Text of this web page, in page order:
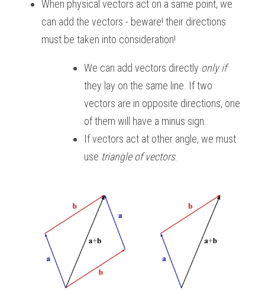
When physical vectors act on a same point, we
can add the vectors - beware! their directions
must be taken into consideration!
We can add vectors directly only if
they lay on the same line. If two
vectors are in opposite directions, one
of them will have a minus sign.
If vectors act at other angle, we must
use triangle of vectors.